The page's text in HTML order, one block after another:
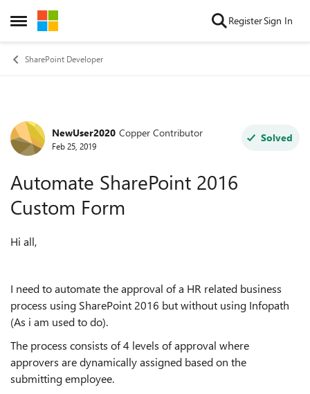
Open Side Menu
Skip to content RegisterSign In
SharePoint Developer
Forum Discussion
NewUser2020 Copper Contributor
Feb 25, 2019
Solved
Automate SharePoint 2016
Custom Form
Hi all,
I need to automate the approval of a HR related business
process using SharePoint 2016 but without using Infopath
(As i am used to do).
The process consists of 4 levels of approval where
approvers are dynamically assigned based on the
submitting employee.